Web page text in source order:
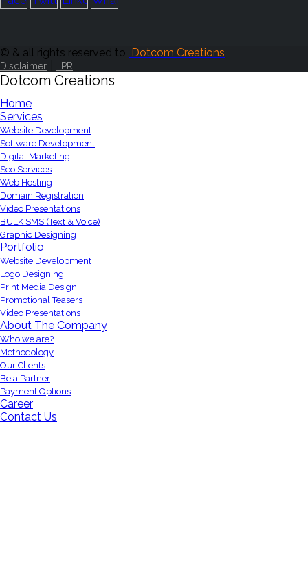
© & all rights reserved to Dotcom Creations
Disclaimer IPR
Dotcom Creations
Home
Services
Website Development
Software Development
Digital Marketing
Seo Services
Web Hosting
Domain Registration
Video Presentations
BULK SMS (Text & Voice)
Graphic Designing
Portfolio
Website Development
Logo Designing
Print Media Design
Promotional Teasers
Video Presentations
About The Company
Who we are?
Methodology
Our Clients
Be a Partner
Payment Options
Career
Contact Us